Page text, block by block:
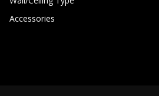
Accessories